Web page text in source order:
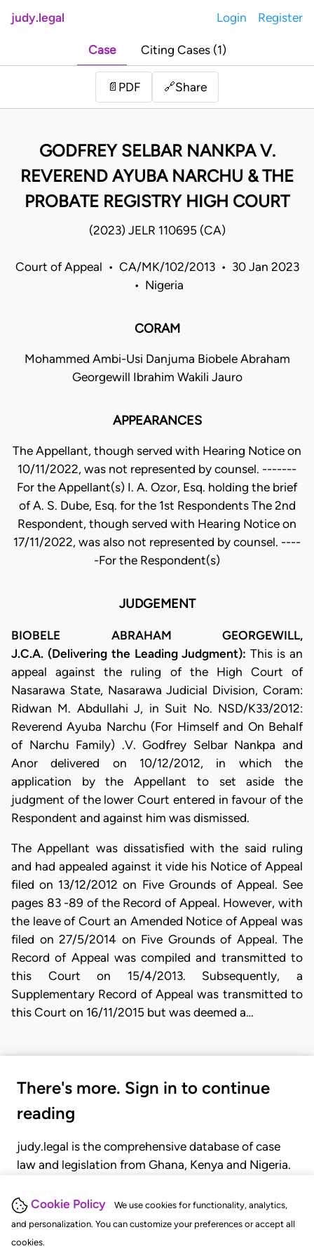
Cookie Policy
We use cookies for functionality, analytics,
and personalization. You can customize your preferences or accept all
cookies.
judy.legal Login Register
Case Citing Cases (1)
📄 PDF 🔗Share
GODFREY SELBAR NANKPA V.
REVEREND AYUBA NARCHU & THE
PROBATE REGISTRY HIGH COURT
(2023) JELR 110695 (CA)
Court of Appeal • CA/MK/102/2013 • 30 Jan 2023
• Nigeria
CORAM
Mohammed Ambi-Usi Danjuma Biobele Abraham
Georgewill Ibrahim Wakili Jauro
APPEARANCES
The Appellant, though served with Hearing Notice on
10/11/2022, was not represented by counsel. -------
For the Appellant(s) I. A. Ozor, Esq. holding the brief
of A. S. Dube, Esq. for the 1st Respondents The 2nd
Respondent, though served with Hearing Notice on
17/11/2022, was also not represented by counsel. ----
-For the Respondent(s)
JUDGEMENT
BIOBELE ABRAHAM GEORGEWILL,
J.C.A. (Delivering the Leading Judgment): This is an
appeal against the ruling of the High Court of
Nasarawa State, Nasarawa Judicial Division, Coram:
Ridwan M. Abdullahi J, in Suit No. NSD/K33/2012:
Reverend Ayuba Narchu (For Himself and On Behalf
of Narchu Family) .V. Godfrey Selbar Nankpa and
Anor delivered on 10/12/2012, in which the
application by the Appellant to set aside the
judgment of the lower Court entered in favour of the
Respondent and against him was dismissed.
The Appellant was dissatisfied with the said ruling
and had appealed against it vide his Notice of Appeal
filed on 13/12/2012 on Five Grounds of Appeal. See
pages 83 -89 of the Record of Appeal. However, with
the leave of Court an Amended Notice of Appeal was
filed on 27/5/2014 on Five Grounds of Appeal. The
Record of Appeal was compiled and transmitted to
this Court on 15/4/2013. Subsequently, a
Supplementary Record of Appeal was transmitted to
this Court on 16/11/2015 but was deemed a…
There's more. Sign in to continue
reading
judy.legal is the comprehensive database of case
law and legislation from Ghana, Kenya and Nigeria.
judgments, statutes, and rules of court.